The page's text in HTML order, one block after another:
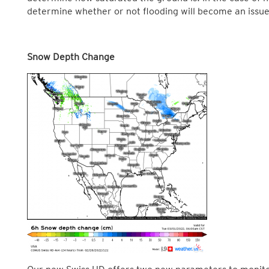
determine whether or not flooding will become an
Snow Depth Change